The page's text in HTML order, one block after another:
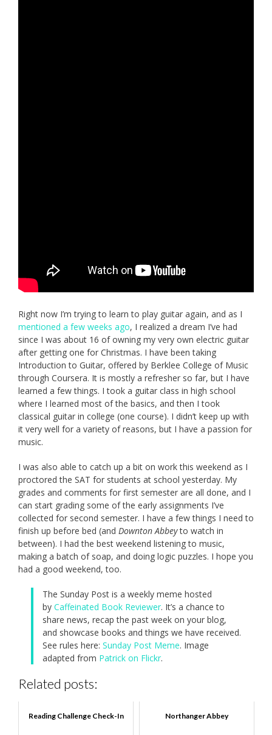
Right now I’m trying to learn to play guitar again, and as I
mentioned a few weeks ago, I realized a dream I’ve had
since I was about 16 of owning my very own electric guitar
after getting one for Christmas. I have been taking
Introduction to Guitar, offered by Berklee College of Music
through Coursera. It is mostly a refresher so far, but I have
learned a few things. I took a guitar class in high school
where I learned most of the basics, and then I took
classical guitar in college (one course). I didn’t keep up with
it very well for a variety of reasons, but I have a passion for
music.
I was also able to catch up a bit on work this weekend as I
proctored the SAT for students at school yesterday. My
grades and comments for first semester are all done, and I
can start grading some of the early assignments I’ve
collected for second semester. I have a few things I need to
finish up before bed (and Downton Abbeyto watch in
between). I had the best weekend listening to music,
making a batch of soap, and doing logic puzzles. I hope you
had a good weekend, too.
The Sunday Post is a weekly meme hosted
by Caffeinated Book Reviewer. It’s a chance to
share news, recap the past week on your blog,
and showcase books and things we have received.
See rules here: Sunday Post Meme. Image
adapted from Patrick on Flickr.
Related posts:
Reading Challenge Check-In Northanger Abbey